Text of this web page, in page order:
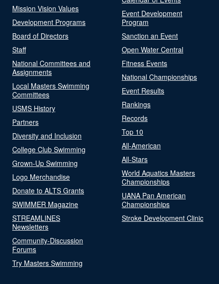
Mission Vision Values
Development Programs
Board of Directors
Staff
National Committees and
Assignments
Local Masters Swimming
Committees
USMS History
Partners
Diversity and Inclusion
College Club Swimming
Grown-Up Swimming
Logo Merchandise
Donate to ALTS Grants
SWIMMER Magazine
STREAMLINES
Newsletters
Community-Discussion
Forums
Try Masters Swimming
Event Development
Program
Sanction an Event
Open Water Central
Fitness Events
National Championships
Event Results
Rankings
Records
Top 10
All-American
All-Stars
World Aquatics Masters
Championships
UANA Pan American
Championships
Stroke Development Clinic